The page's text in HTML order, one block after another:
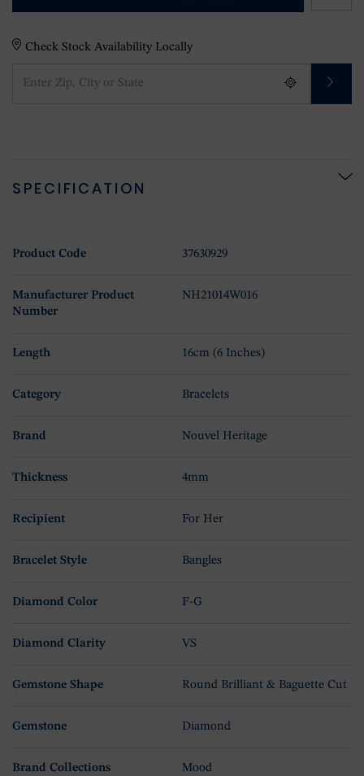
Check Stock Availability Locally
SPECIFICATION
Product Code 37630929
Manufacturer Product
Number
NH21014W016
Length 16cm (6 Inches)
Category Bracelets
Brand Nouvel Heritage
Thickness 4mm
Recipient For Her
Bracelet Style Bangles
Diamond Color F-G
Diamond Clarity VS
Gemstone Shape Round Brilliant & Baguette Cut
Gemstone Diamond
Brand Collections Mood